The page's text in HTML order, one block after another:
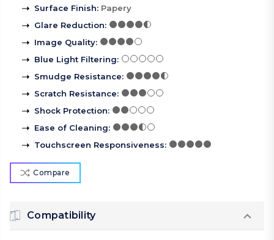
Surface Finish: Papery
Glare Reduction:
Image Quality:
Blue Light Filtering:
Smudge Resistance:
Scratch Resistance:
Shock Protection:
Ease of Cleaning:
Touchscreen Responsiveness:
Compare
Compatibility